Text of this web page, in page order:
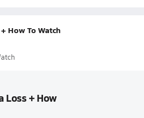
How To Watch
Loss + How